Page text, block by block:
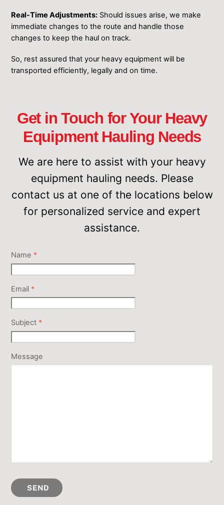
Real-Time Adjustments: Should issues arise, we make
immediate changes to the route and handle those
changes to keep the haul on track.
So, rest assured that your heavy equipment will be
transported efficiently, legally and on time.
Get in Touch for Your Heavy
Equipment Hauling Needs
We are here to assist with your ͏heavy
equipment hauling needs. Please
contact us at one of the locations below
for personalized service and expert
assistance.
Name *
Email *
Subject *
Message
SEND